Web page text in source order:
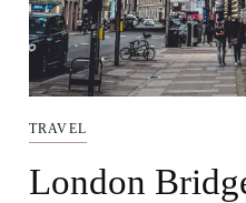
TRAVEL
London